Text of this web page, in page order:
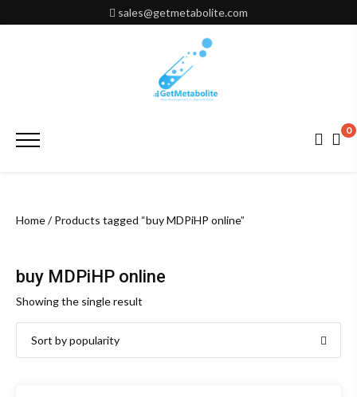
to
sales@getmetabolite.com
Primary
0
Home/ Products tagged “buy MDPiHP online”
buy MDPiHP online
Showing the single result